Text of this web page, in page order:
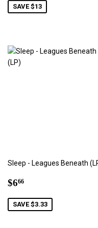
SAVE $13
Sleep - Leagues Beneath
Sale
$666
SAVE $3.33